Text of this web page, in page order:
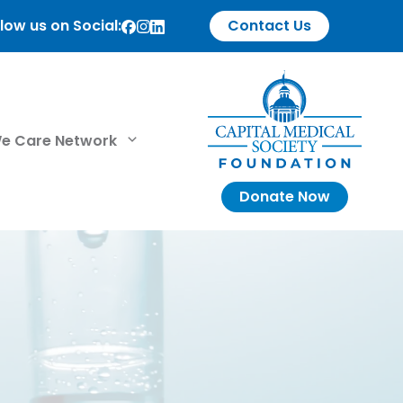
us on Social: Contact Us
Care Network
Donate Now